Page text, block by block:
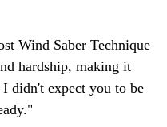
Wind Saber Technique
hardship, making it
didn't expect you to be